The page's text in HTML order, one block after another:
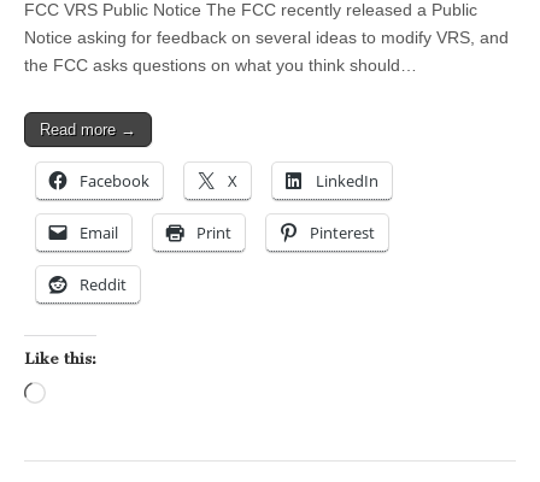
FCC VRS Public Notice The FCC recently released a Public
Notice asking for feedback on several ideas to modify VRS, and
the FCC asks questions on what you think should…
Read more →
Facebook X LinkedIn
Email Print Pinterest
Reddit
Like this: